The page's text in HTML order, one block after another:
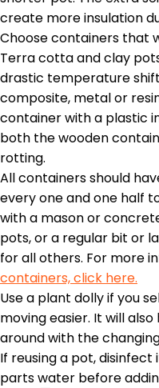
create more insulation
Choose containers that
Terra cotta and clay
drastic temperature
composite, metal or
container with a plastic
both the wooden
rotting.
All containers should
every one and one half
with a mason or
pots, or a regular bit or
for all others. For more
containers, click here.
Use a plant dolly if you
moving easier. It will
around with the
If reusing a pot,
parts water before